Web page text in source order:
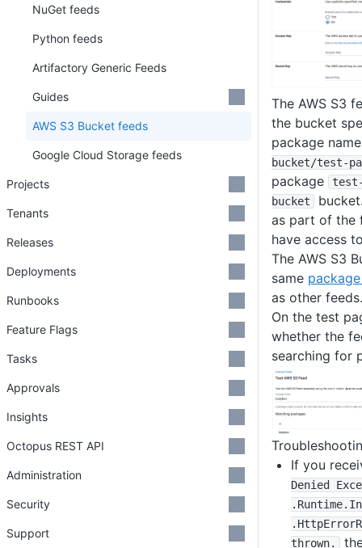
The AWS S3
the bucket
package
bucket/test-
package
test-
bucket
as part of the
have access
The AWS S3
same
as other feeds.
On the test
whether the
searching for
If you
Denied
.Runtime
thrown.
NuGet feeds
Python feeds
Artifactory Generic Feeds
Guides
AWS S3 Bucket feeds
Google Cloud Storage feeds
Projects
Tenants
Releases
Deployments
Runbooks
Feature Flags
Tasks
Approvals
Insights
Octopus REST API
Administration
Security
Support